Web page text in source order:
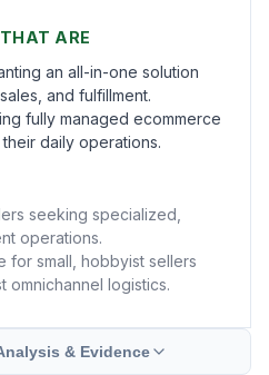
ARE
an all-in-one solution
and fulfillment.
fully managed ecommerce
daily operations.
seeking specialized,
operations.
for small, hobbyist sellers
omnichannel logistics.
& Evidence